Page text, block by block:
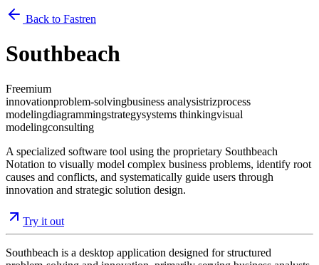
Back to Fastren
Southbeach
Freemium
innovationproblem-solvingbusiness analysistrizprocess
modelingdiagrammingstrategysystems thinkingvisual
modelingconsulting
A specialized software tool using the proprietary Southbeach
Notation to visually model complex business problems, identify root
causes and conflicts, and systematically guide users through
innovation and strategic solution design.
Try it out
Southbeach is a desktop application designed for structured